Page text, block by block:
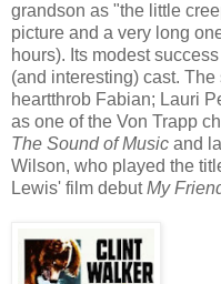
grandson as "the little
picture and a very long
hours). Its modest
(and interesting) cast.
heartthrob Fabian; Lauri
as one of the Von Trapp
The Sound of Music and
Wilson, who played the
Lewis' film debutMy